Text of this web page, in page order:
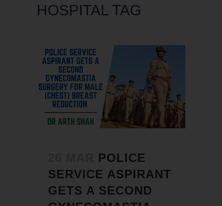
HOSPITAL TAG
POLICE
SERVICE ASPIRANT
GETS A SECOND